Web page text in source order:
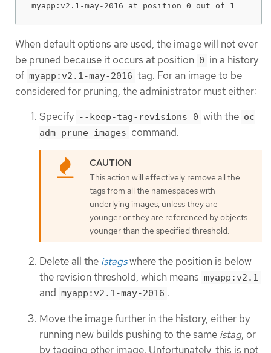
myapp:v2.1-may-2016 at position 0 out of 1
When default options are used, the image will not ever
be pruned because it occurs at position 0 in a history
of myapp:v2.1-may-2016 tag. For an image to be
considered for pruning, the administrator must either:
Specify --keep-tag-revisions=0 with the oc
adm prune images command.
This action will effectively remove all the
tags from all the namespaces with
underlying images, unless they are
younger or they are referenced by objects
younger than the specified threshold.
Delete all the istagswhere the position is below
the revision threshold, which means myapp:v2.1
and myapp:v2.1-may-2016 .
Move the image further in the history, either by
running new builds pushing to the same istag, or
by tagging other image. Unfortunately, this is not